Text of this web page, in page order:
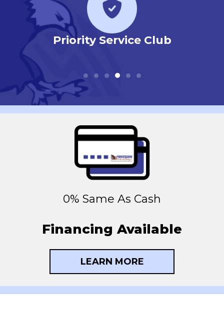
Priority Service Club
0% Same As Cash
Financing Available
LEARN MORE